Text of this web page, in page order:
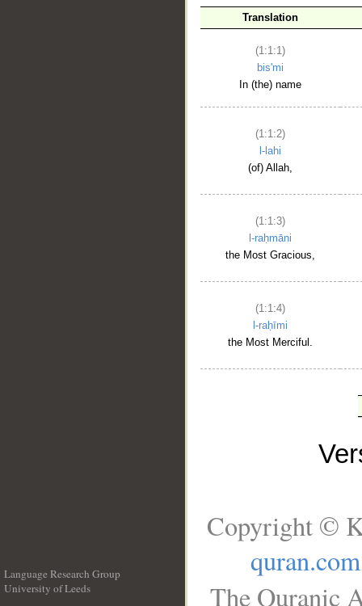
Translation
(1:1:1)
bis'mi
In (the) name
(1:1:2)
l-lahi
(of) Allah,
(1:1:3)
l-raḥmāni
the Most Gracious,
(1:1:4)
l-raḥīmi
the Most Merciful.
Language Research Group
University of Leeds
Copyright ©
quran.com
The Quranic